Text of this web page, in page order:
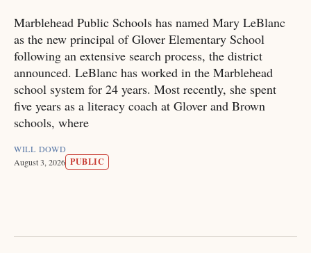
Marblehead Public Schools has named Mary LeBlanc
as the new principal of Glover Elementary School
following an extensive search process, the district
announced. LeBlanc has worked in the Marblehead
school system for 24 years. Most recently, she spent
five years as a literacy coach at Glover and Brown
schools, where
WILL DOWD
August 3, 2026 PUBLIC